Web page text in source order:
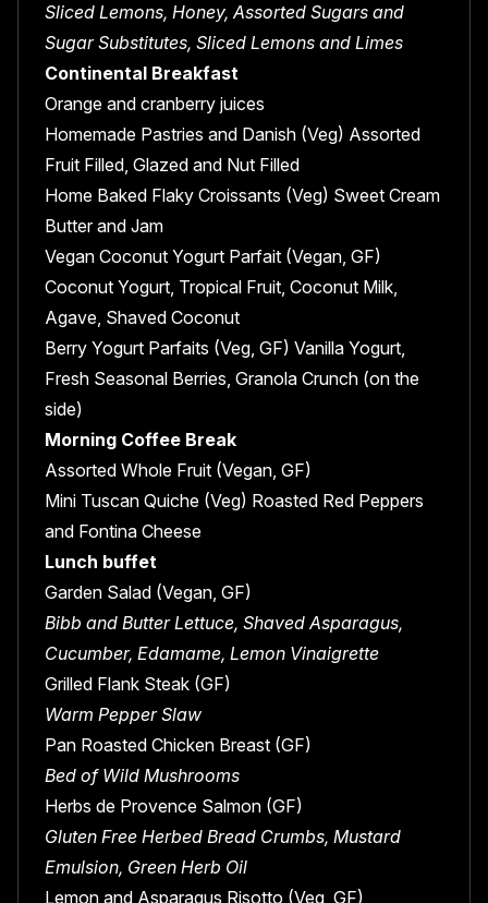
Sliced Lemons, Honey, Assorted Sugars and
Sugar Substitutes, Sliced Lemons and Limes
Continental Breakfast
Orange and cranberry juices
Homemade Pastries and Danish (Veg) Assorted
Fruit Filled, Glazed and Nut Filled
Home Baked Flaky Croissants (Veg) Sweet Cream
Butter and Jam
Vegan Coconut Yogurt Parfait (Vegan, GF)
Coconut Yogurt, Tropical Fruit, Coconut Milk,
Agave, Shaved Coconut
Berry Yogurt Parfaits (Veg, GF) Vanilla Yogurt,
Fresh Seasonal Berries, Granola Crunch (on the
side)
Morning Coffee Break
Assorted Whole Fruit (Vegan, GF)
Mini Tuscan Quiche (Veg) Roasted Red Peppers
and Fontina Cheese
Lunch buffet
Garden Salad (Vegan, GF)
Bibb and Butter Lettuce, Shaved Asparagus,
Cucumber, Edamame, Lemon Vinaigrette
Grilled Flank Steak (GF)
Warm Pepper Slaw
Pan Roasted Chicken Breast (GF)
Bed of Wild Mushrooms
Herbs de Provence Salmon (GF)
Gluten Free Herbed Bread Crumbs, Mustard
Emulsion, Green Herb Oil
Lemon and Asparagus Risotto (Veg, GF)